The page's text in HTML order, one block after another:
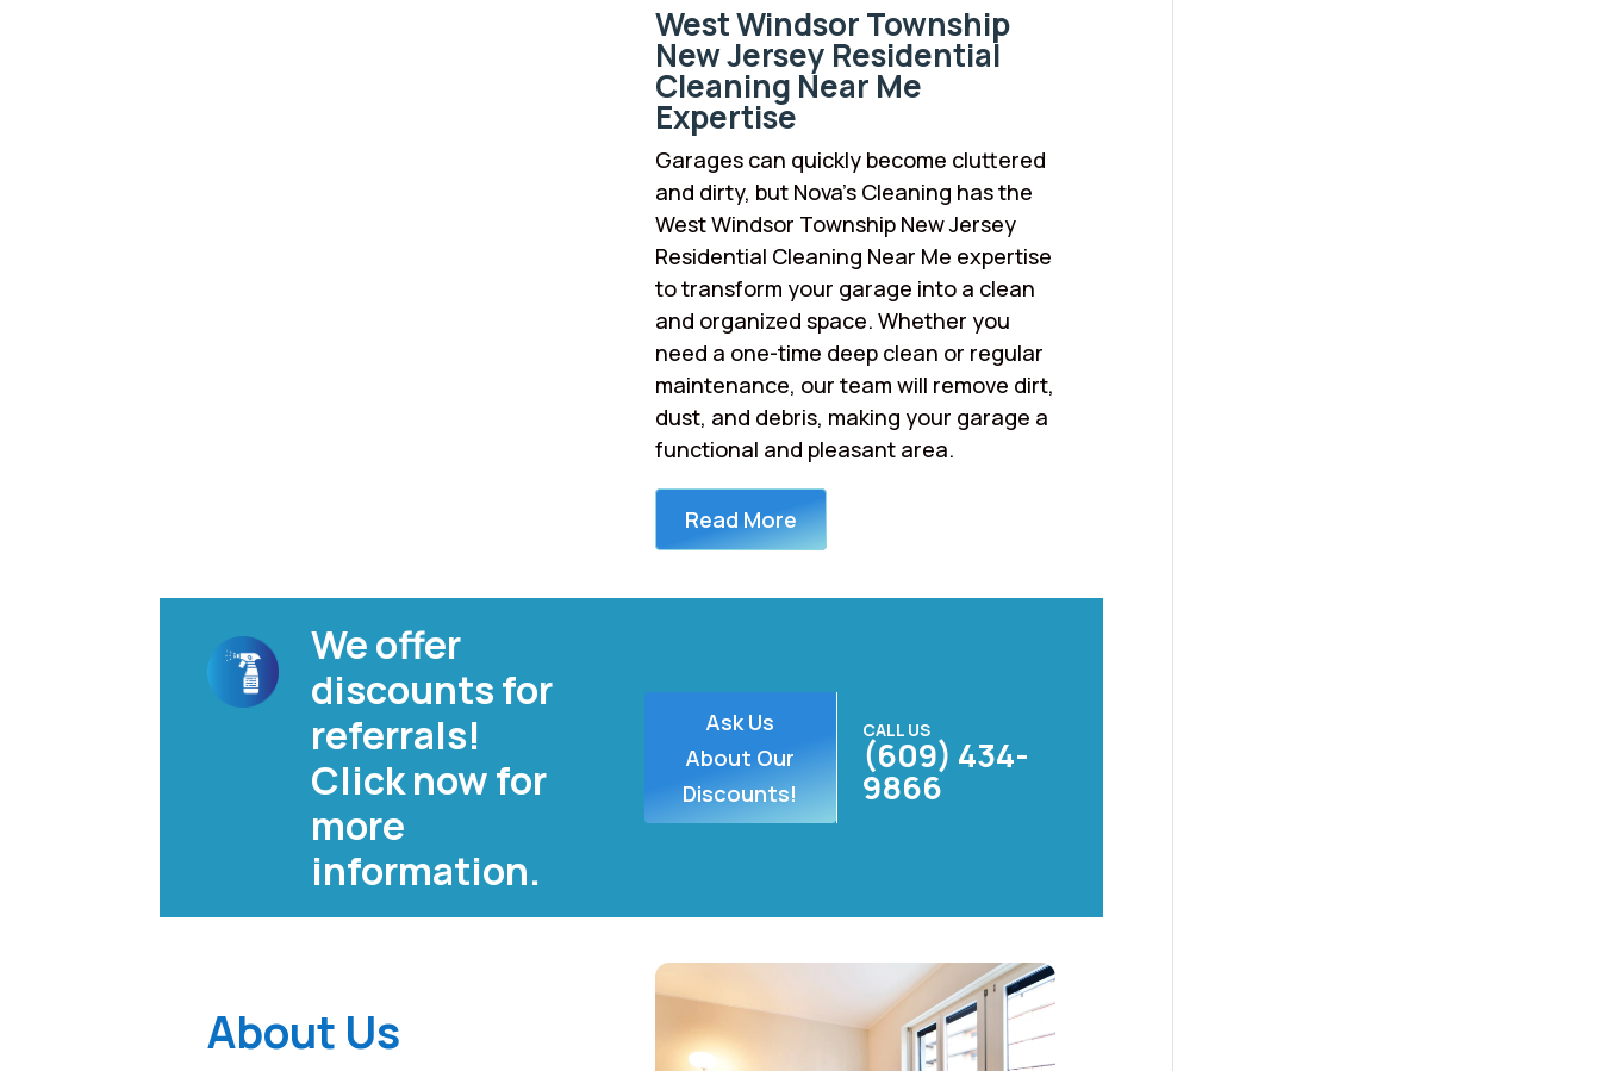
West Windsor Township
New Jersey Residential
Cleaning Near Me
Expertise
Garages can quickly become cluttered
and dirty, but Nova’s Cleaning has the
West Windsor Township New Jersey
Residential Cleaning Near Me expertise
to transform your garage into a clean
and organized space. Whether you
need a one-time deep clean or regular
maintenance, our team will remove dirt,
dust, and debris, making your garage a
functional and pleasant area.
Read More
We offer
discounts for
referrals!
Click now for
more
information.
Ask Us
About Our
Discounts!
CALL US
(609) 434-
9866
About Us